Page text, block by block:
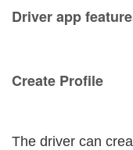
Driver app
Create Profile
The driver can